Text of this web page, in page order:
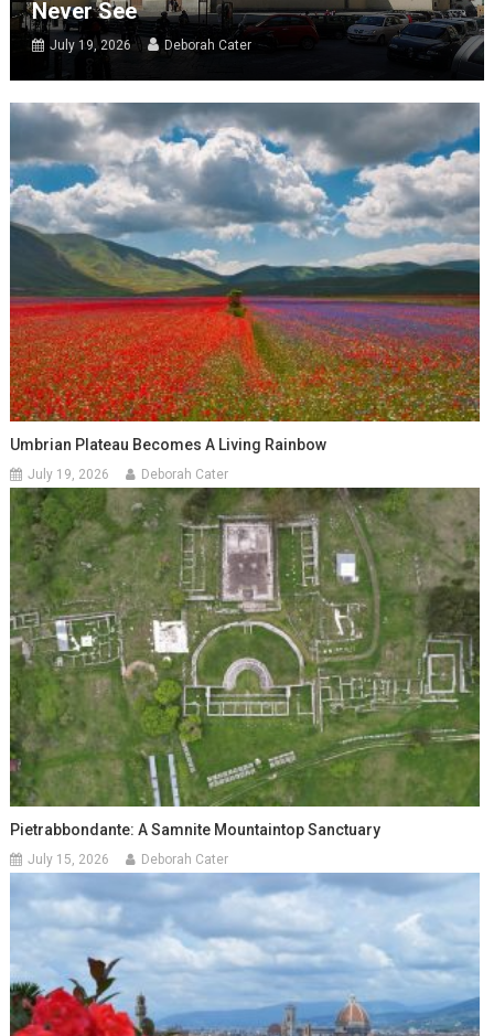
Never See
July 19, 2026 Deborah Cater
Umbrian Plateau Becomes A Living Rainbow
July 19, 2026 Deborah Cater
Pietrabbondante: A Samnite Mountaintop Sanctuary
July 15, 2026 Deborah Cater